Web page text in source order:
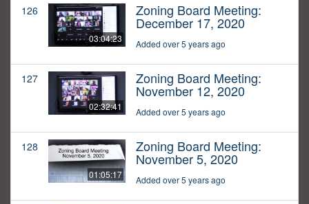
126
03:04:23
Zoning Board Meeting:
December 17, 2020
Added over 5 years ago
127
02:32:41
Zoning Board Meeting:
November 12, 2020
Added over 5 years ago
128
01:05:17
Zoning Board Meeting:
November 5, 2020
Added over 5 years ago